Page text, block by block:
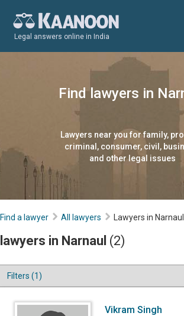
Legal answers online in India
Find lawyers in
Lawyers near you for family,
criminal, consumer, civil,
and other legal issues
Find a lawyer All lawyers Lawyers in Narnaul
lawyers in Narnaul (2)
Filters (1)
Vikram Singh